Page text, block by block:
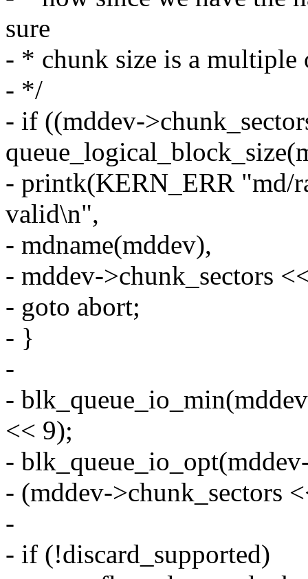
sure
- * chunk size is a multiple
- */
- if ((mddev-
- printk(KERN_ERR "md/
valid\n",
- mdname(mddev),
- mddev->chunk_sectors
- goto abort;
- }
-
-
<< 9);
-
- (mddev->chunk_sectors
-
- if (!discard_supported)